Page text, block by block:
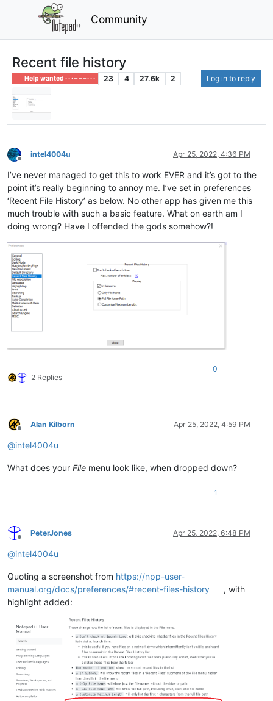
Community
Recent file history
Help wanted · · · – – – · · · 23 4 27.6k 2 Log in to reply
Offline
intel4004u Apr 25, 2022, 4:36 PM
I’ve never managed to get this to work EVER and it’s got to the
point it’s really beginning to annoy me. I’ve set in preferences
‘Recent File History’ as below. No other app has given me this
much trouble with such a basic feature. What on earth am I
doing wrong? Have I offended the gods somehow?!
2 Replies
0
Offline
Alan Kilborn Apr 25, 2022, 4:59 PM
@intel4004u
What does your File menu look like, when dropped down?
1
Offline
PeterJones Apr 25, 2022, 6:48 PM
@intel4004u
Quoting a screenshot from https://npp-user-
manual.org/docs/preferences/#recent-files-history
, with
highlight added: